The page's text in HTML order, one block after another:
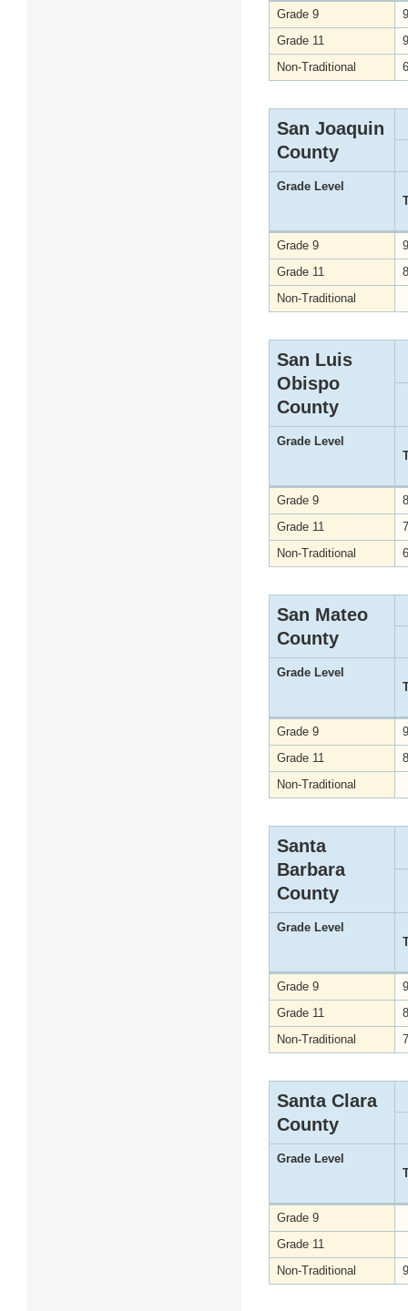
Grade 9
Grade 11
Non-Traditional
San Joaquin
County
Grade Level
Grade 9
Grade 11
Non-Traditional
San Luis
Obispo
County
Grade Level
Grade 9
Grade 11
Non-Traditional
San Mateo
County
Grade Level
Grade 9
Grade 11
Non-Traditional
Santa
Barbara
County
Grade Level
Grade 9
Grade 11
Non-Traditional
Santa Clara
County
Grade Level
Grade 9
Grade 11
Non-Traditional